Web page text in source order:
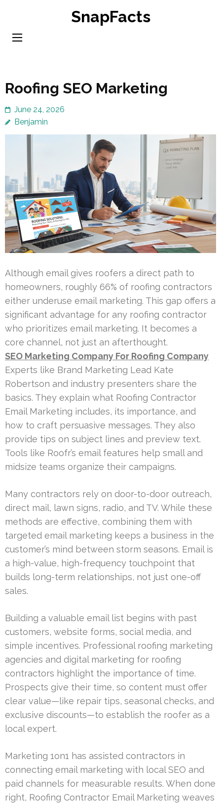
content
SnapFacts
Roofing SEO Marketing
June 24, 2026
Benjamin
Although email gives roofers a direct path to
homeowners, roughly 66% of roofing contractors
either underuse email marketing. This gap offers a
significant advantage for any roofing contractor
who prioritizes email marketing. It becomes a
core channel, not just an afterthought.
SEO Marketing Company For Roofing Company
Experts like Brand Marketing Lead Kate
Robertson and industry presenters share the
basics. They explain what Roofing Contractor
Email Marketing includes, its importance, and
how to craft persuasive messages. They also
provide tips on subject lines and preview text.
Tools like Roofr’s email features help small and
midsize teams organize their campaigns.
Many contractors rely on door-to-door outreach,
direct mail, lawn signs, radio, and TV. While these
methods are effective, combining them with
targeted email marketing keeps a business in the
customer’s mind between storm seasons. Email is
a high-value, high-frequency touchpoint that
builds long-term relationships, not just one-off
sales.
Building a valuable email list begins with past
customers, website forms, social media, and
simple incentives. Professional roofing marketing
agencies and digital marketing for roofing
contractors highlight the importance of time.
Prospects give their time, so content must offer
clear value—like repair tips, seasonal checks, and
exclusive discounts—to establish the roofer as a
local expert.
Marketing 1on1 has assisted contractors in
connecting email marketing with local SEO and
paid channels for measurable results. When done
right, Roofing Contractor Email Marketing weaves